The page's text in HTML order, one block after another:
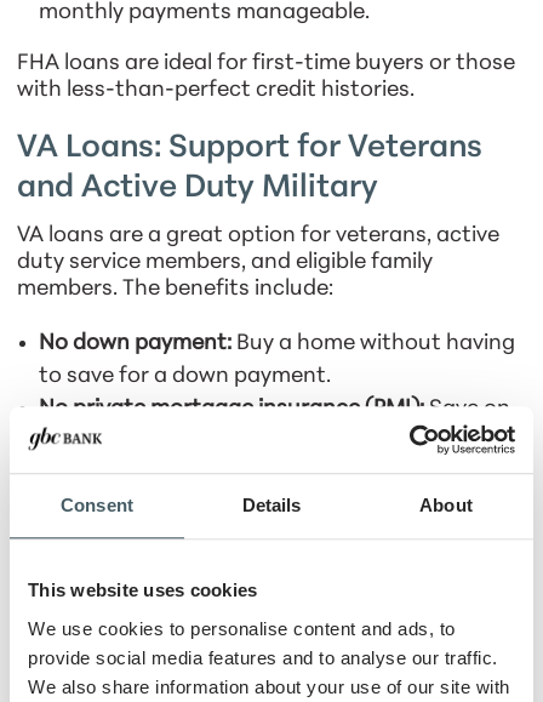
Consent Details About
This website uses cookies
We use cookies to personalise content and ads, to
provide social media features and to analyse our traffic.
We also share information about your use of our site with
monthly payments manageable.
FHA loans are ideal for first-time buyers or those
with less-than-perfect credit histories.
VA Loans: Support for Veterans
and Active Duty Military
VA loans are a great option for veterans, active
duty service members, and eligible family
members. The benefits include:
No down payment:Buy a home without having
to save for a down payment.
No private mortgage insurance (PMI):Save on
monthly costs.
Competitive interest rates:Typically lower than
conventional loans.
have served our country.
USDA Loans: Rural and Suburban
Opportunities